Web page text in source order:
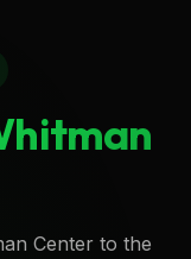
Center to the